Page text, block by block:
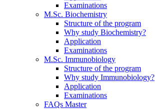
Examinations
M.Sc. Biochemistry
Structure of the program
Why study Biochemistry?
Application
Examinations
M.Sc. Immunobiology
Structure of the program
Why study Immunobiology?
Application
Examinations
FAQs Master